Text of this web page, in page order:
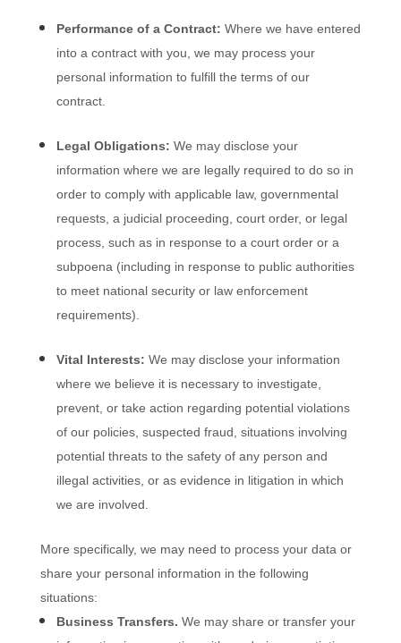
Performance of a Contract: Where we have entered
into a contract with you, we may process your
personal information to fulfill the terms of our
contract.
Legal Obligations: We may disclose your
information where we are legally required to do so in
order to comply with applicable law, governmental
requests, a judicial proceeding, court order, or legal
process, such as in response to a court order or a
subpoena (including in response to public authorities
to meet national security or law enforcement
requirements).
Vital Interests: We may disclose your information
where we believe it is necessary to investigate,
prevent, or take action regarding potential violations
of our policies, suspected fraud, situations involving
potential threats to the safety of any person and
illegal activities, or as evidence in litigation in which
we are involved.
More specifically, we may need to process your data or
share your personal information in the following
situations:
Business Transfers. We may share or transfer your